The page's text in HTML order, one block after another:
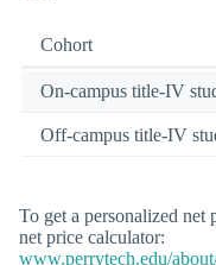
Cohort
On-campus title-IV
Off-campus title-IV
To get a personalized net
net price calculator:
www.perrytech.edu/